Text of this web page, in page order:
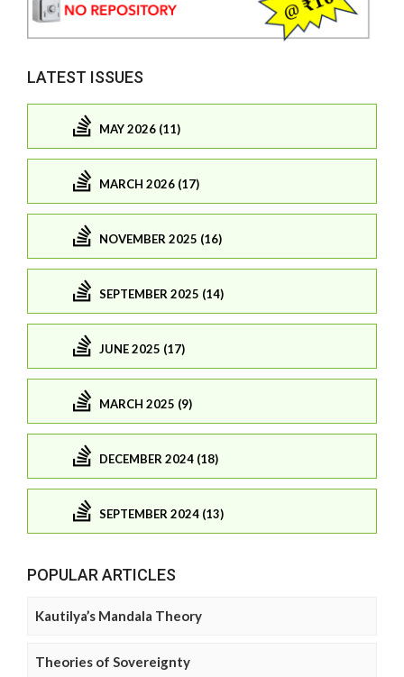
LATEST ISSUES
MAY 2026 (11)
MARCH 2026 (17)
NOVEMBER 2025 (16)
SEPTEMBER 2025 (14)
JUNE 2025 (17)
MARCH 2025 (9)
DECEMBER 2024 (18)
SEPTEMBER 2024 (13)
POPULAR ARTICLES
Kautilya’s Mandala Theory
Theories of Sovereignty